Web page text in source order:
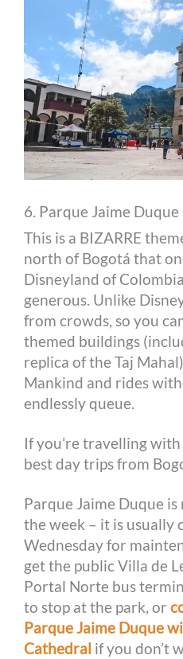
6. Parque Jaime Duque
This is a BIZARRE
north of Bogotá that
Disneyland of
generous. Unlike
from crowds, so you
themed buildings
replica of the Taj
Mankind and rides
endlessly queue.
If you’re travelling
best day trips from
Parque Jaime Duque
the week – it is usually
Wednesday for
get the public Villa de
Portal Norte bus
to stop at the park, or
Parque Jaime Duque
Cathedral if you don’t